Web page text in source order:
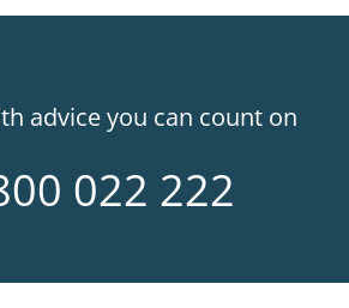
advice you can count on
022 222